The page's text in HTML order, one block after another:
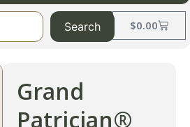
$0.00
Search
Grand
Patrician®